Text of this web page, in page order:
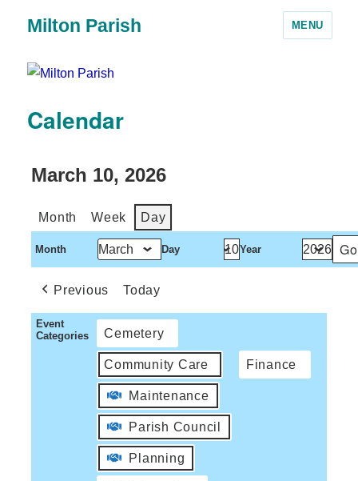
Milton Parish MENU
Calendar
March 10, 2026
Month Week Day
Month Day Year
Previous Today
Event
Categories
Cemetery
Community Care Finance
Maintenance
Parish Council
Planning